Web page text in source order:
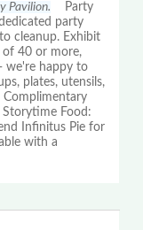
Pavilion. Party
party
cleanup. Exhibit
of 40 or more,
we're happy to
plates, utensils,
Complimentary
Food:
Infinitus Pie for
with a